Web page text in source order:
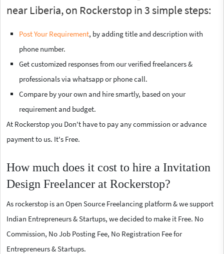
near Liberia, on Rockerstop in 3 simple steps:
Post Your Requirement, by adding title and description with
phone number.
Get customized responses from our verified freelancers &
professionals via whatsapp or phone call.
Compare by your own and hire smartly, based on your
requirement and budget.
At Rockerstop you Don't have to pay any commission or advance
payment to us. It's Free.
How much does it cost to hire a Invitation
Design Freelancer at Rockerstop?
As rockerstop is an Open Source Freelancing platform & we support
Indian Entrepreneurs & Startups, we decided to make it Free. No
Commission, No Job Posting Fee, No Registration Fee for
Entrepreneurs & Startups.